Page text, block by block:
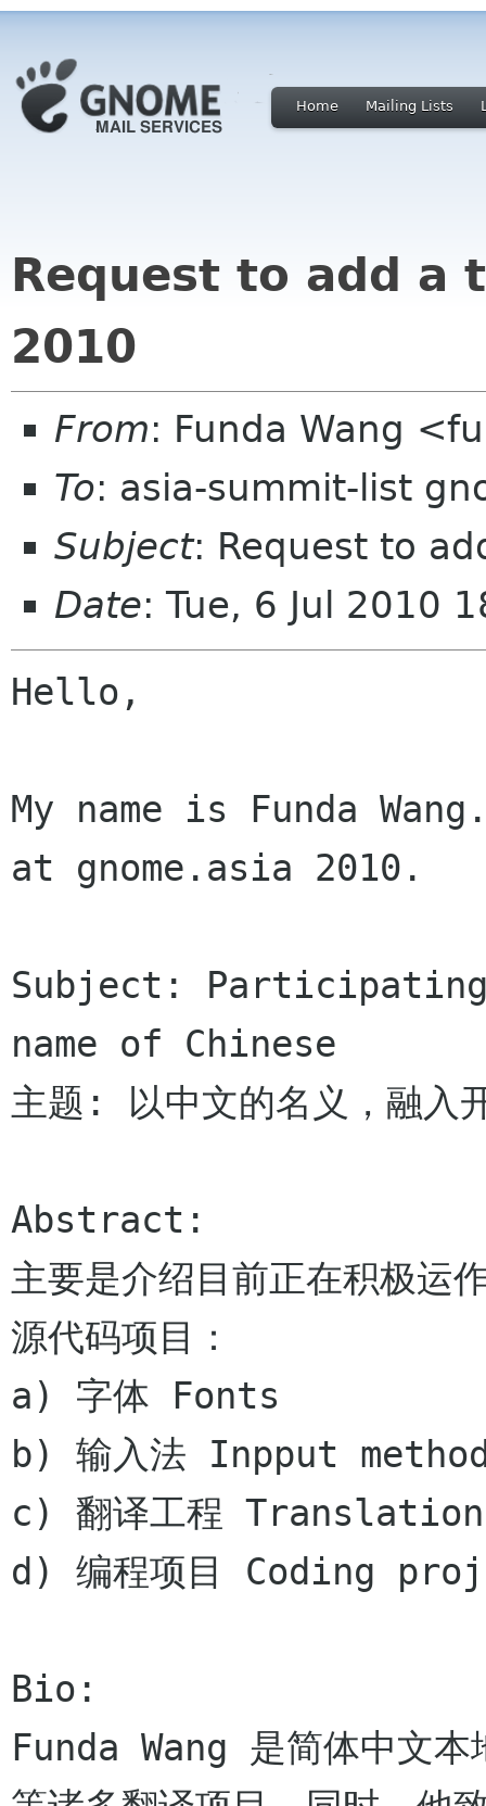
Home Mailing Lists
Request to add a
2010
From: Funda Wang
To: asia-summit-list
Subject: Request to
Date: Tue, 6 Jul 2010
Hello,
My name is Funda
at gnome.asia 2010.
Subject:
name of Chinese
主题: 以中文的名义，融入
Abstract:
主要是介绍目前正在积极运
源代码项目：
a) 字体 Fonts
b) 输入法 Inpput
c) 翻译工程
d) 编程项目 Coding
Bio:
Funda Wang 是简体中文本